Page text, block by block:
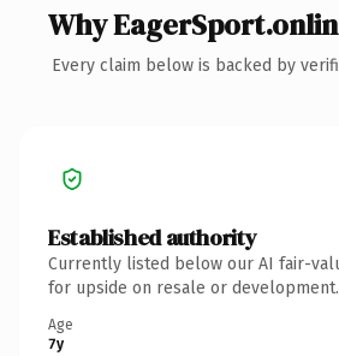
Why
Every claim below is backed by
Established authority
Currently listed below our AI fair-
for upside on resale or development.
Age
7y